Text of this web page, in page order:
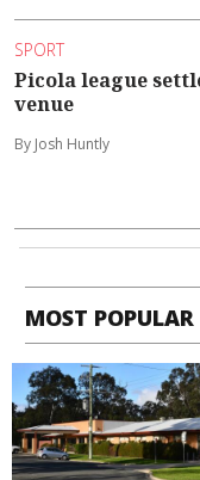
SPORT
Picola league
venue
By Josh Huntly
MOST POPULAR